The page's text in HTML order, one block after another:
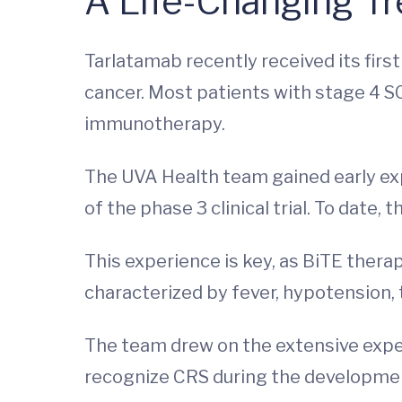
Tarlatamab recently received its
cancer. Most patients with stage 4
immunotherapy.
The UVA Health team gained early
of the phase 3 clinical trial. To date,
This experience is key, as BiTE
characterized by fever,
The team drew on the extensive
recognize CRS during the